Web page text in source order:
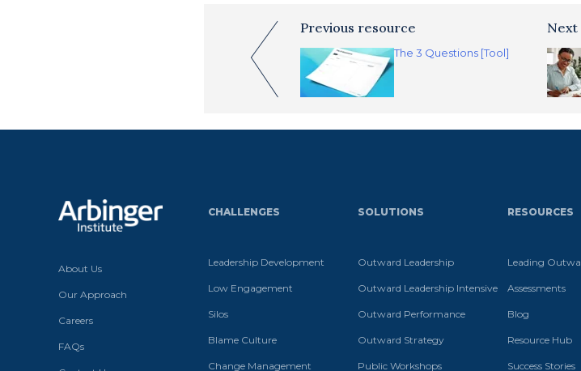
Previous resource
The 3 Questions [Tool]
Next
About Us
Our Approach
Careers
FAQs
CHALLENGES
Leadership Development
Low Engagement
Silos
Blame Culture
Change Management
SOLUTIONS
Outward Leadership
Outward Leadership Intensive
Outward Performance
Outward Strategy
Public Workshops
RESOURCES
Leading
Assessments
Blog
Resource Hub
Success Stories